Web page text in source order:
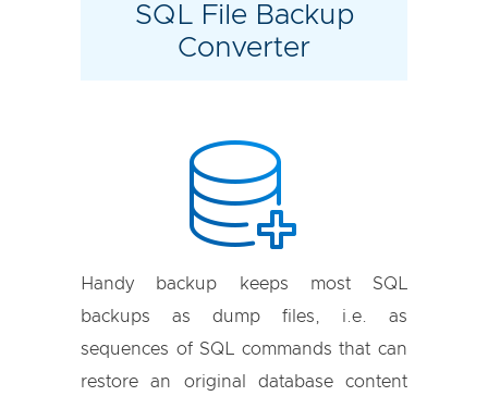
SQL File Backup
Converter
Handy backup keeps most SQL
backups as dump files, i.e. as
sequences of SQL commands that can
restore an original database content